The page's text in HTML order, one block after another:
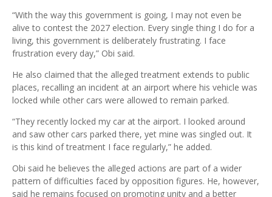
“With the way this government is going, I may not even be
alive to contest the 2027 election. Every single thing I do for a
living, this government is deliberately frustrating. I face
frustration every day,” Obi said.
He also claimed that the alleged treatment extends to public
places, recalling an incident at an airport where his vehicle was
locked while other cars were allowed to remain parked.
“They recently locked my car at the airport. I looked around
and saw other cars parked there, yet mine was singled out. It
is this kind of treatment I face regularly,” he added.
Obi said he believes the alleged actions are part of a wider
pattern of difficulties faced by opposition figures. He, however,
said he remains focused on promoting unity and a better